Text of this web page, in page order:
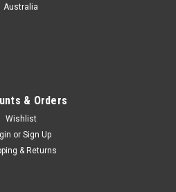
Australia
& Orders
Wishlist
or Sign Up
& Returns